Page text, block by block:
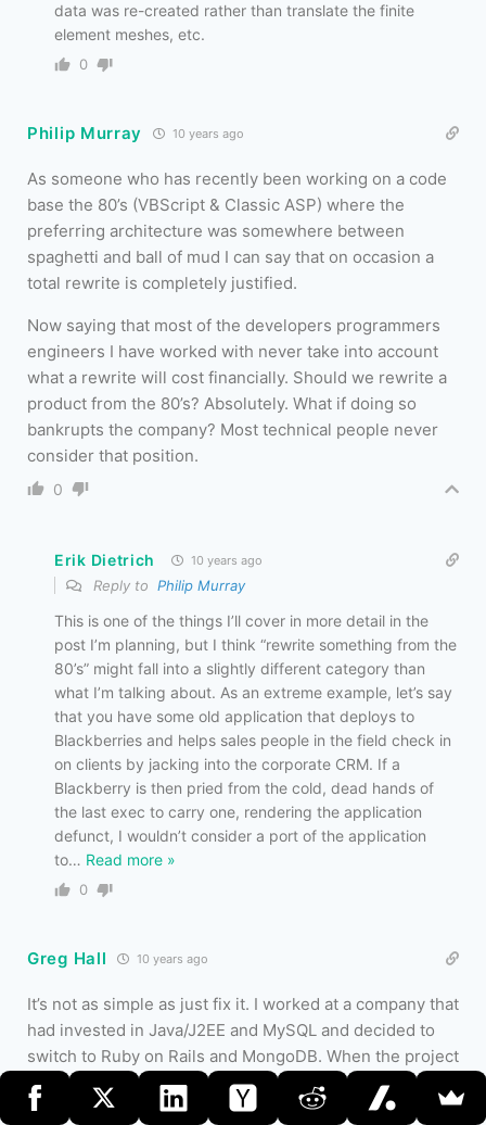
data was re-created rather than translate the finite
element meshes, etc.
0
Philip Murray 10 years ago
As someone who has recently been working on a code
base the 80’s (VBScript & Classic ASP) where the
preferring architecture was somewhere between
spaghetti and ball of mud I can say that on occasion a
total rewrite is completely justified.
Now saying that most of the developers programmers
engineers I have worked with never take into account
what a rewrite will cost financially. Should we rewrite a
product from the 80’s? Absolutely. What if doing so
bankrupts the company? Most technical people never
consider that position.
0
Erik Dietrich 10 years ago
Reply to Philip Murray
This is one of the things I’ll cover in more detail in the
post I’m planning, but I think “rewrite something from the
80’s” might fall into a slightly different category than
what I’m talking about. As an extreme example, let’s say
that you have some old application that deploys to
Blackberries and helps sales people in the field check in
on clients by jacking into the corporate CRM. If a
Blackberry is then pried from the cold, dead hands of
the last exec to carry one, rendering the application
defunct, I wouldn’t consider a port of the application
to… Read more »
0
Greg Hall 10 years ago
It’s not as simple as just fix it. I worked at a company that
had invested in Java/J2EE and MySQL and decided to
switch to Ruby on Rails and MongoDB. When the project
started, these NoSQL databases simply didn’t exist, but
the application really really needed that kind of